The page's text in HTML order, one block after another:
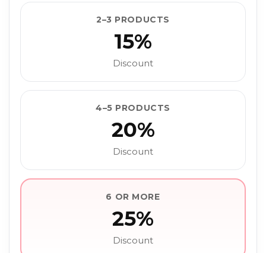
2–3 PRODUCTS
15%
Discount
4–5 PRODUCTS
20%
Discount
6 OR MORE
25%
Discount